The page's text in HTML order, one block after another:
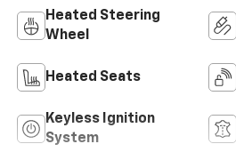
Heated Steering
Wheel
Heated Seats
Keyless Ignition
System